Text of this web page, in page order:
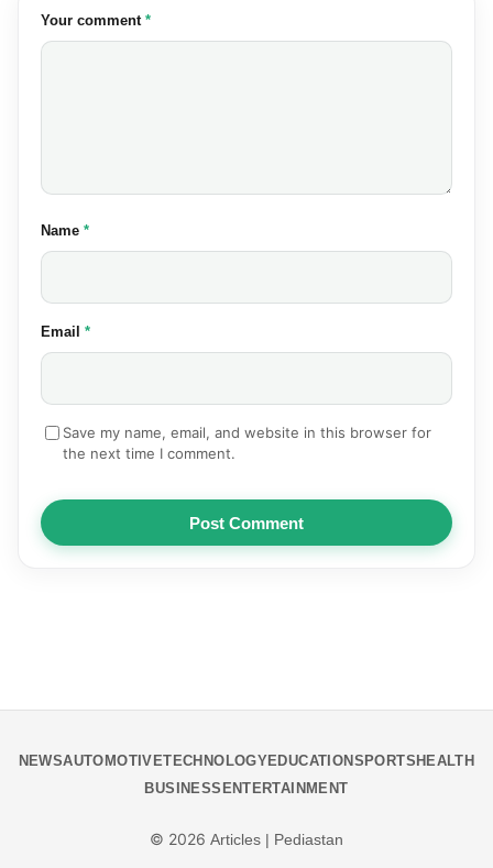
Your comment (required)
*
Name (required)
*
Email (required)
*
Save my name, email, and website in this browser for
the next time I comment.
Post Comment
NEWSAUTOMOTIVETECHNOLOGYEDUCATION SPORTS HEALTH
BUSINESS ENTERTAINMENT
© 2026 Articles | Pediastan